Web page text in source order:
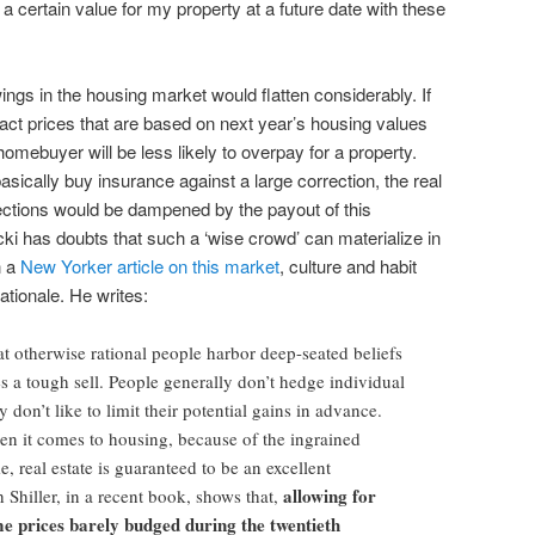
certain value for my property at a future date with these
in the housing market would flatten considerably. If
prices that are based on next year’s housing values
will be less likely to overpay for a property.
buy insurance against a large correction, the real
would be dampened by the payout of this
has doubts that such a ‘wise crowd’ can materialize in
a New Yorker article on this market, culture and habit
He writes:
otherwise rational people harbor deep-seated beliefs
a tough sell. People generally don’t hedge individual
don’t like to limit their potential gains in advance.
it comes to housing, because of the ingrained
real estate is guaranteed to be an excellent
in a recent book, shows that, allowing for
prices barely budged during the twentieth